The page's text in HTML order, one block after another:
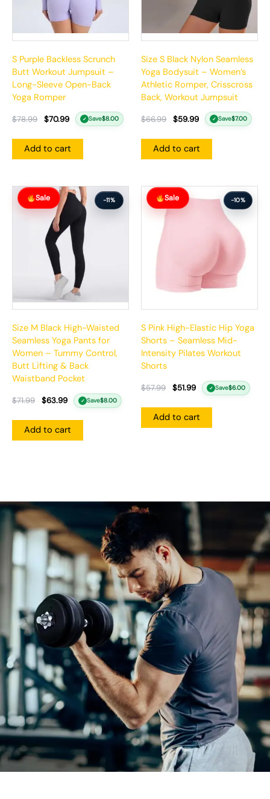
S Purple Backless Scrunch
Butt Workout Jumpsuit –
Long-Sleeve Open-Back
Yoga Romper
$78.99 $70.99 ✓ Save$8.00
Add to cart
Size S Black Nylon Seamless
Yoga Bodysuit – Women’s
Athletic Romper, Crisscross
Back, Workout Jumpsuit
$66.99 $59.99 ✓ Save$7.00
Add to cart
Sale -11%
Size M Black High-Waisted
Seamless Yoga Pants for
Women – Tummy Control,
Butt Lifting & Back
Waistband Pocket
$71.99
Original
price
was:
$63.99
Current
price
✓ Save$8.00
Add to cart
Sale -10%
S Pink High-Elastic Hip Yoga
Shorts – Seamless Mid-
Intensity Pilates Workout
Shorts
$57.99
Original
price
was:
$51.99
Current
price
✓ Save$6.00
Add to cart